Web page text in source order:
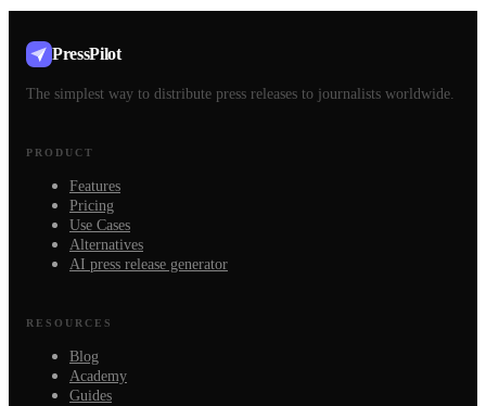
PressPilot
The simplest way to distribute press releases to journalists worldwide.
PRODUCT
Features
Pricing
Use Cases
Alternatives
AI press release generator
RESOURCES
Blog
Academy
Guides